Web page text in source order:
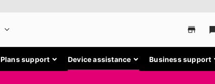
Plans support Device assistance Business support